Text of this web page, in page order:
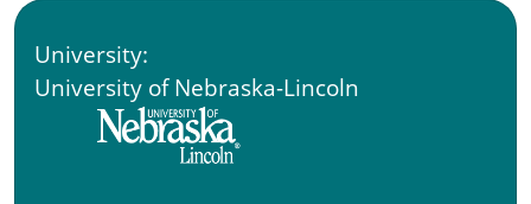
University:
University of Nebraska-Lincoln